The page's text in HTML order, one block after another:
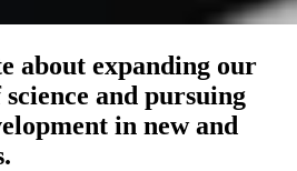
about expanding our
and pursuing
in new and